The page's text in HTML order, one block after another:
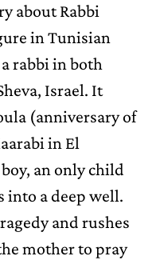
about Rabbi
in Tunisian
rabbi in both
Israel. It
(anniversary of
in El
an only child
into a deep well.
and rushes
mother to pray